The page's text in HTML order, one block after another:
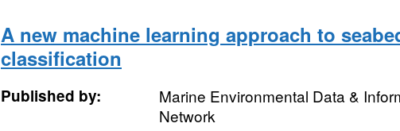
A new machine learning approach to
classification
Published by:
Marine Environmental Data &
Network